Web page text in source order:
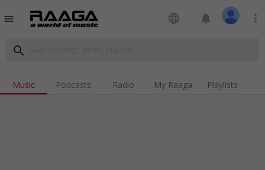
menu language notifications more_vert
search
Music Podcasts Radio My Raaga Playlists